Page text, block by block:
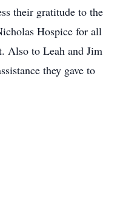
their gratitude to the
Hospice for all
Also to Leah and Jim
they gave to